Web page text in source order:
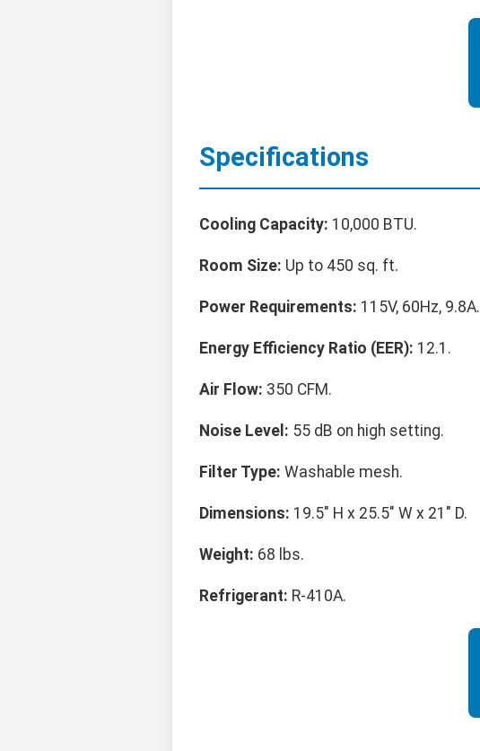
Specifications
Cooling Capacity: 10,000 BTU.
Room Size: Up to 450 sq. ft.
Power Requirements: 115V, 60Hz, 9.8A.
Energy Efficiency Ratio (EER): 12.1.
Air Flow: 350 CFM.
Noise Level: 55 dB on high setting.
Filter Type: Washable mesh.
Dimensions: 19.5" H x 25.5" W x 21" D.
Weight: 68 lbs.
Refrigerant: R-410A.